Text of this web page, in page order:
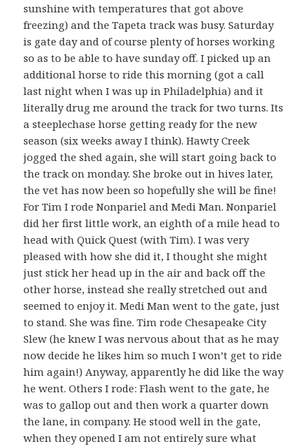
sunshine with temperatures that got above
freezing) and the Tapeta track was busy. Saturday
is gate day and of course plenty of horses working
so as to be able to have sunday off. I picked up an
additional horse to ride this morning (got a call
last night when I was up in Philadelphia) and it
literally drug me around the track for two turns. Its
a steeplechase horse getting ready for the new
season (six weeks away I think). Hawty Creek
jogged the shed again, she will start going back to
the track on monday. She broke out in hives later,
the vet has now been so hopefully she will be fine!
For Tim I rode Nonpariel and Medi Man. Nonpariel
did her first little work, an eighth of a mile head to
head with Quick Quest (with Tim). I was very
pleased with how she did it, I thought she might
just stick her head up in the air and back off the
other horse, instead she really stretched out and
seemed to enjoy it. Medi Man went to the gate, just
to stand. She was fine. Tim rode Chesapeake City
Slew (he knew I was nervous about that as he may
now decide he likes him so much I won’t get to ride
him again!) Anyway, apparently he did like the way
he went. Others I rode: Flash went to the gate, he
was to gallop out and then work a quarter down
the lane, in company. He stood well in the gate,
when they opened I am not entirely sure what